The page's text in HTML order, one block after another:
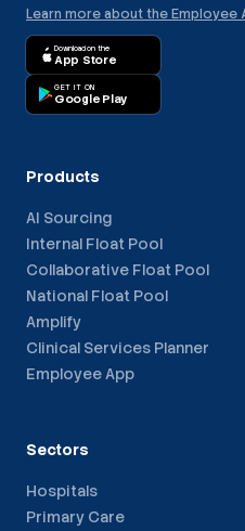
Learn more about the Employee
Download on the
App Store
GET IT ON
Google Play
Products
AI Sourcing
Internal Float Pool
Collaborative Float Pool
National Float Pool
Amplify
Clinical Services Planner
Employee App
Sectors
Hospitals
Primary Care